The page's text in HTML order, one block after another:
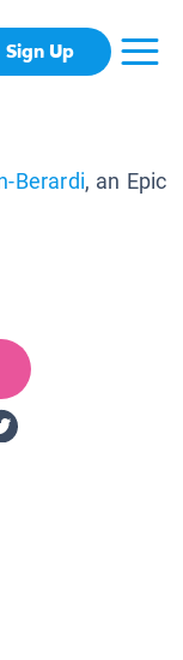
Sign Up
Berardi, an Epic